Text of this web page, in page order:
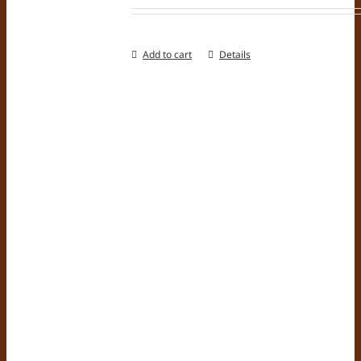
Add to cart Details